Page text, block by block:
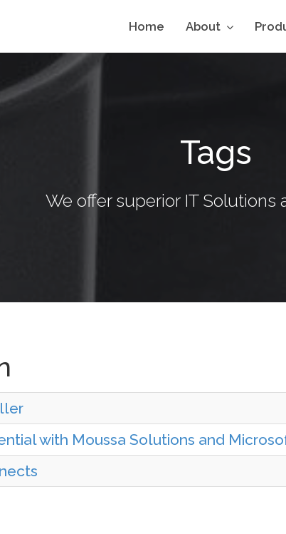
Home About
Tags
We offer superior IT Solutions
with Moussa Solutions and